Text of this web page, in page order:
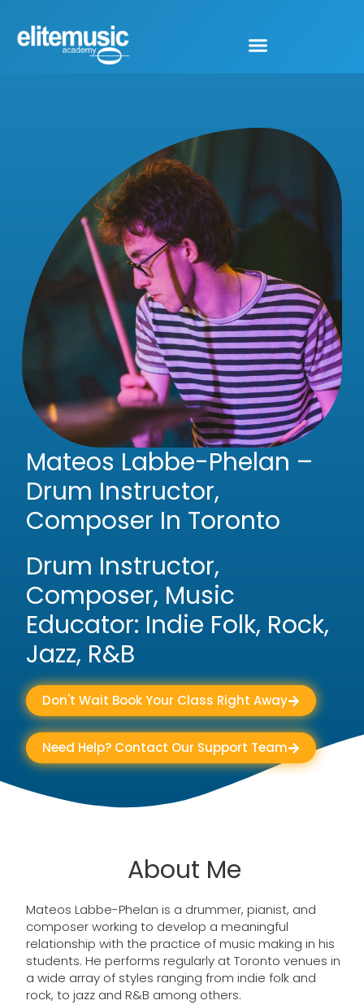
Mateos Labbe-Phelan –
Drum Instructor,
Composer In Toronto
Drum Instructor,
Composer, Music
Educator: Indie Folk, Rock,
Jazz, R&B
Don't Wait Book Your Class Right Away
Need Help? Contact Our Support Team
About Me
Mateos Labbe-Phelan is a drummer, pianist, and
composer working to develop a meaningful
relationship with the practice of music making in his
students. He performs regularly at Toronto venues in
a wide array of styles ranging from indie folk and
rock, to jazz and R&B among others.